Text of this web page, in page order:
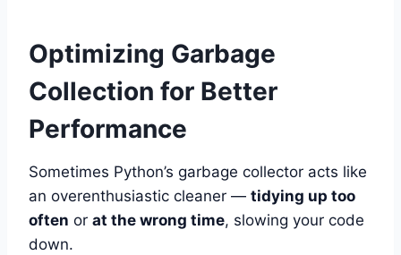
Optimizing Garbage
Collection for Better
Performance
Sometimes Python’s garbage collector acts like
an overenthusiastic cleaner — tidying up too
often or at the wrong time, slowing your code
down.